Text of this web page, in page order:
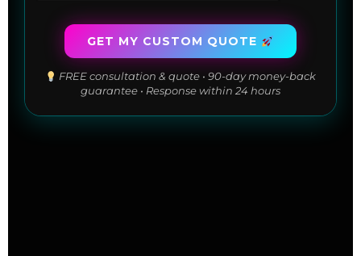
GET MY CUSTOM QUOTE
FREE consultation & quote • 90-day money-back
guarantee • Response within 24 hours